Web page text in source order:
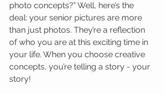
photo concepts?” Well, here’s the
deal: your senior pictures are more
than just photos. They’re a reflection
of who you are at this exciting time in
your life. When you choose creative
concepts, you’re telling a story - your
story!